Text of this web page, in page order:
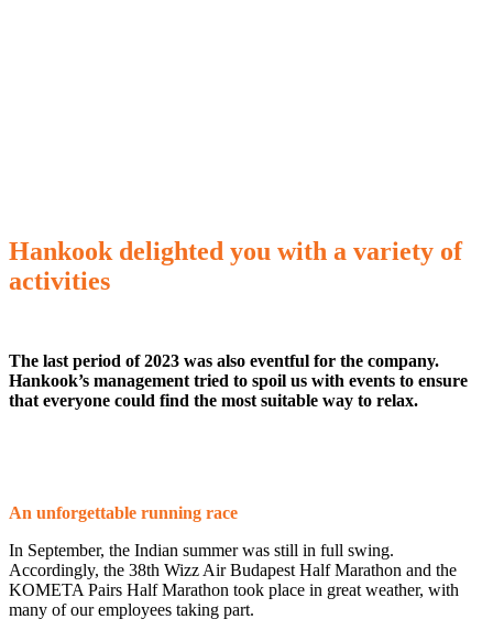
Hankook delighted you with a variety of
activities
The last period of 2023 was also eventful for the company.
Hankook’s management tried to spoil us with events to ensure
that everyone could find the most suitable way to relax.
An unforgettable running race
In September, the Indian summer was still in full swing.
Accordingly, the 38th Wizz Air Budapest Half Marathon and the
KOMETA Pairs Half Marathon took place in great weather, with
many of our employees taking part.